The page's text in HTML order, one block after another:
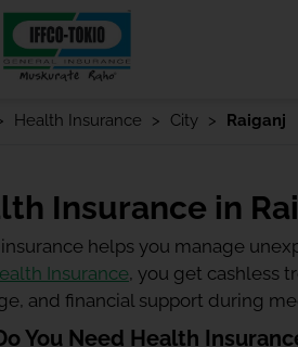
Health Insurance City Raiganj
Insurance in
helps you manage
Insurance, you get cashless
and financial support during
You Need Health